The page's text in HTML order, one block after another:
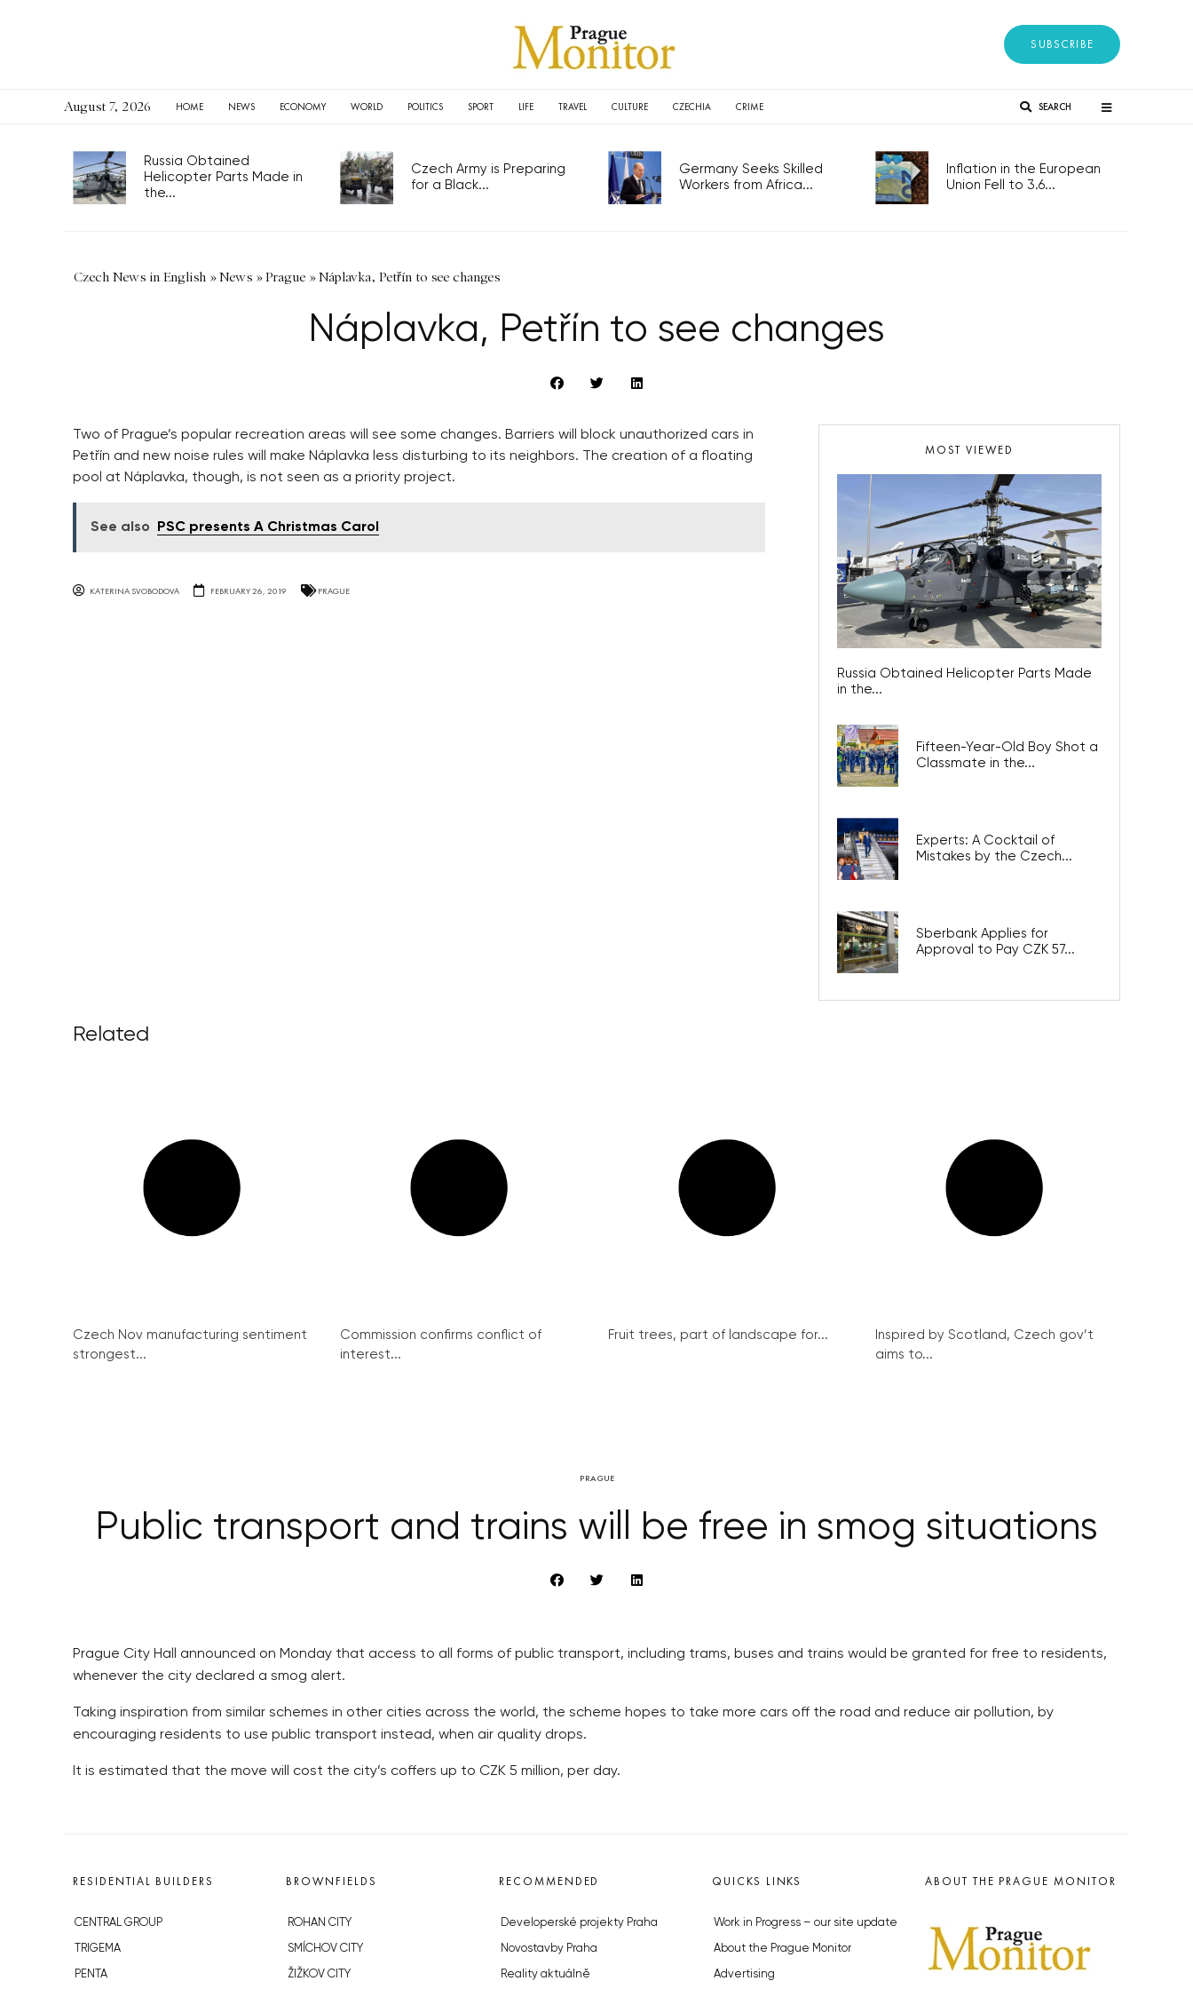
SUBSCRIBE
August 7, 2026 HOME NEWS ECONOMY WORLD POLITICS SPORT LIFE TRAVEL CULTURE CZECHIA CRIME SEARCH
Russia Obtained
Helicopter Parts Made in
the...
Czech Army is Preparing
for a Black...
Germany Seeks Skilled
Workers from Africa...
Inflation in the European
Union Fell to 3.6...
Czech News in English »News »Prague »Náplavka, Petřín to see changes
Náplavka, Petřín to see changes
Two of Prague’s popular recreation areas will see some changes. Barriers will block unauthorized cars in
Petřín and new noise rules will make Náplavka less disturbing to its neighbors. The creation of a floating
pool at Náplavka, though, is not seen as a priority project.
See also PSC presents A Christmas Carol
KATERINA SVOBODOVA FEBRUARY 26, 2019 PRAGUE
MOST VIEWED
Russia Obtained Helicopter Parts Made
in the...
Fifteen-Year-Old Boy Shot a
Classmate in the...
Experts: A Cocktail of
Mistakes by the Czech...
Sberbank Applies for
Approval to Pay CZK 57...
Related
Czech Nov manufacturing sentiment
strongest...
Commission confirms conflict of
interest...
Fruit trees, part of landscape for...
Inspired by Scotland, Czech gov’t
aims to...
PRAGUE
Public transport and trains will be free in smog situations
Prague City Hall announced on Monday that access to all forms of public transport, including trams, buses and trains would be granted for free to residents,
whenever the city declared a smog alert.
Taking inspiration from similar schemes in other cities across the world, the scheme hopes to take more cars off the road and reduce air pollution, by
encouraging residents to use public transport instead, when air quality drops.
It is estimated that the move will cost the city’s coffers up to CZK 5 million, per day.
RESIDENTIAL BUILDERS
CENTRAL GROUP
TRIGEMA
PENTA
BROWNFIELDS
ROHAN CITY
SMÍCHOV CITY
ŽIŽKOV CITY
RECOMMENDED
Developerské projekty Praha
Novostavby Praha
Reality aktuálně
QUICKS LINKS
Work in Progress – our site update
About the Prague Monitor
Advertising
ABOUT THE PRAGUE MONITOR